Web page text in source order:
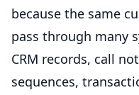
because the same
pass through many
CRM records, call
sequences,